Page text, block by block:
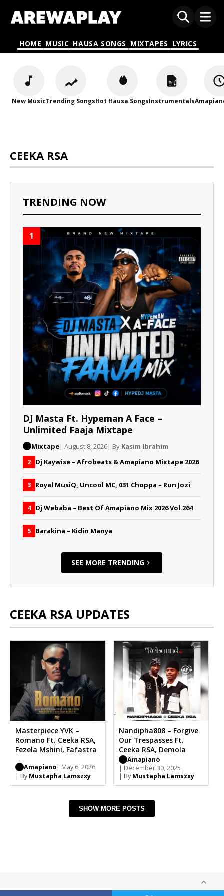
HOME MUSIC HAUSA SONGS MIXTAPES LYRICS
New MusicTrending SongsHot Hausa SongsInstrumentals
CEEKA RSA
TRENDING NOW
1
DJ Masta Ft. Hypeman A Face –
Unlimited Faaja Mixtape
Mixtape| August 8, 2026| By Kasim Ibrahim
2 Dj Kaywise – Afrobeats & Amapiano Mixtape 2026
3 Royal MusiQ, Uncool MC, 031 Choppa – Run Jozi
4 Dj Webaba – Best Of Amapiano Mix 2026 Vol.264
5 Barakina – Kidin Manya
SEE MORE TRENDING
CEEKA RSA UPDATES
Masterpiece YVK –
Romano Ft. Ceeka RSA,
Fezela Mshini, Fafastra
Amapiano | May 6, 2026
| By Mustapha Lamszxy
Nandipha808 – Forgive
Our Trespasses Ft.
Ceeka RSA, Demola
Amapiano
| December 30, 2025
| By Mustapha Lamszxy
SHOW MORE POSTS